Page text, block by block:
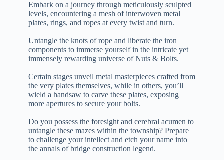
Embark on a journey through meticulously sculpted
levels, encountering a mesh of interwoven metal
plates, rings, and ropes at every twist and turn.
Untangle the knots of rope and liberate the iron
components to immerse yourself in the intricate yet
immensely rewarding universe of Nuts & Bolts.
Certain stages unveil metal masterpieces crafted from
the very plates themselves, while in others, you’ll
wield a handsaw to carve these plates, exposing
more apertures to secure your bolts.
Do you possess the foresight and cerebral acumen to
untangle these mazes within the township? Prepare
to challenge your intellect and etch your name into
the annals of bridge construction legend.